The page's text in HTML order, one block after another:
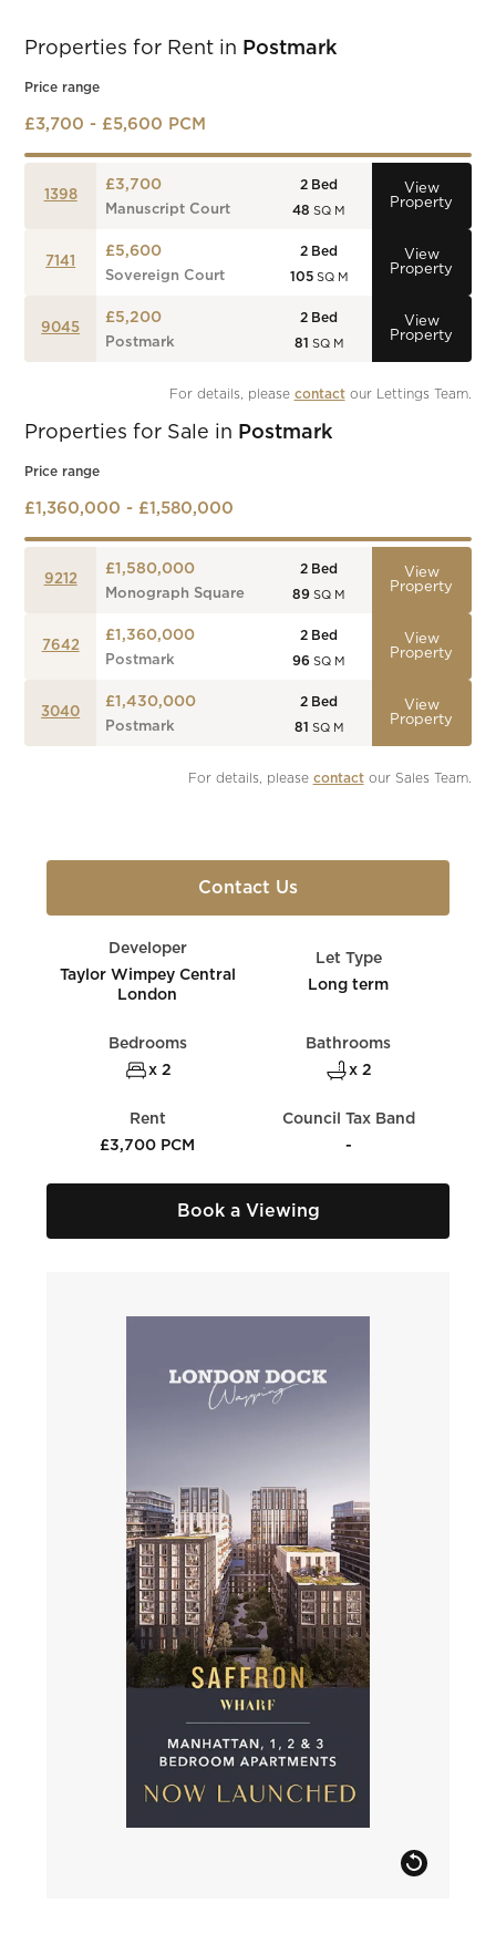
Properties for Rent in Postmark
Price range
£3,700 - £5,600 PCM
1398
£3,700
Manuscript Court
2 Bed
48 SQ M
View
Property
7141
£5,600
Sovereign Court
2 Bed
105 SQ M
View
Property
9045
£5,200
Postmark
2 Bed
81 SQ M
View
Property
For details, please contact our Lettings Team.
Properties for Sale in Postmark
Price range
£1,360,000 - £1,580,000
9212
£1,580,000
Monograph Square
2 Bed
89 SQ M
View
Property
7642
£1,360,000
Postmark
2 Bed
96 SQ M
View
Property
3040
£1,430,000
Postmark
2 Bed
81 SQ M
View
Property
For details, please contact our Sales Team.
Contact Us
Developer
Taylor Wimpey Central
London
Let Type
Long term
Bedrooms
x 2
Bathrooms
x 2
Rent
£3,700 PCM
Council Tax Band
-
Book a Viewing